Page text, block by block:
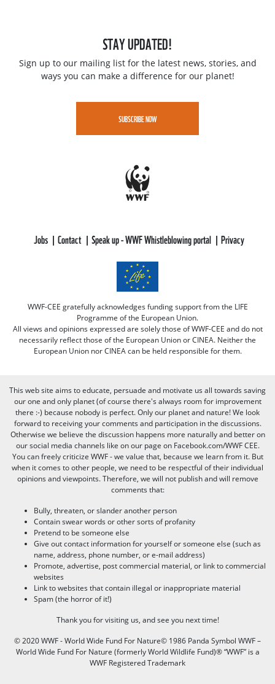
STAY UPDATED!
Sign up to our mailing list for the latest news, stories, and
ways you can make a difference for our planet!
SUBSCRIBE NOW
Jobs Contact Speak up - WWF Whistleblowing portal Privacy
WWF-CEE gratefully acknowledges funding support from the LIFE
Programme of the European Union.
All views and opinions expressed are solely those of WWF-CEE and do not
necessarily reflect those of the European Union or CINEA. Neither the
European Union nor CINEA can be held responsible for them.
This web site aims to educate, persuade and motivate us all towards saving
our one and only planet (of course there's always room for improvement
there :-) because nobody is perfect. Only our planet and nature! We look
forward to receiving your comments and participation in the discussions.
Otherwise we believe the discussion happens more naturally and better on
our social media channels like on our page on Facebook.com/WWF CEE.
You can freely criticize WWF - we value that, because we learn from it. But
when it comes to other people, we need to be respectful of their individual
opinions and viewpoints. Therefore, we will not publish and will remove
comments that:
Bully, threaten, or slander another person
Contain swear words or other sorts of profanity
Pretend to be someone else
Give out contact information for yourself or someone else (such as
name, address, phone number, or e-mail address)
Promote, advertise, post commercial material, or link to commercial
websites
Link to websites that contain illegal or inappropriate material
Spam (the horror of it!)
Thank you for visiting us, and see you next time!
© 2020 WWF - World Wide Fund For Nature© 1986 Panda Symbol WWF –
World Wide Fund For Nature (formerly World Wildlife Fund)® “WWF” is a
WWF Registered Trademark